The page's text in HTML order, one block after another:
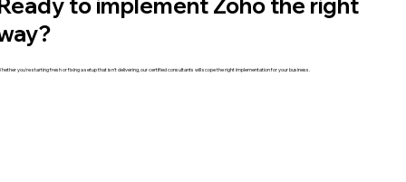
to implement Zoho the right
you're starting fresh or fixing a setup that isn't delivering, our certified consultants will scope the right implementation for your business.